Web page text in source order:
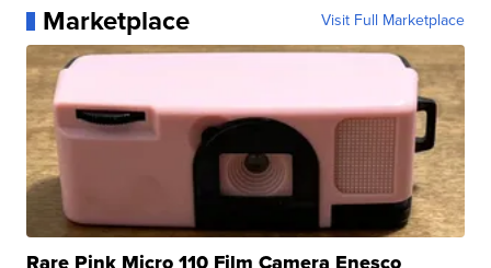
Marketplace Visit Full Marketplace